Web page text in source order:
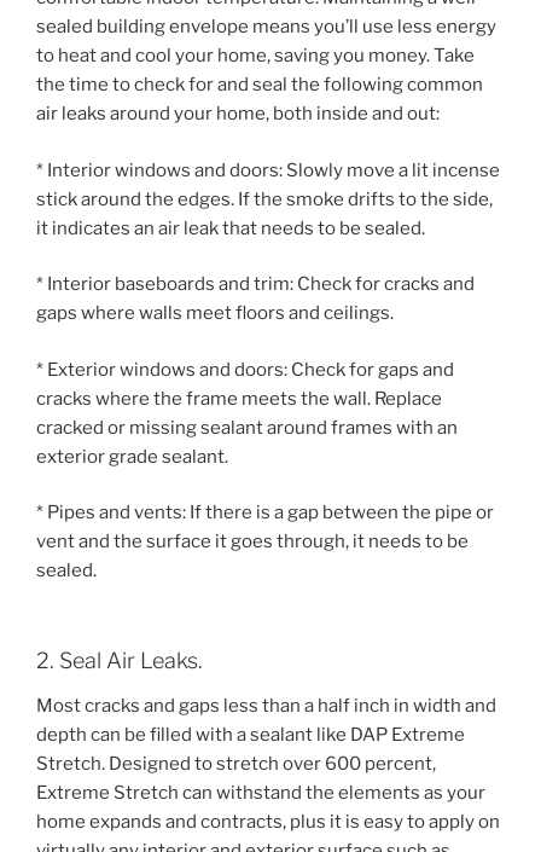
sealed building envelope means you’ll use less energy
to heat and cool your home, saving you money. Take
the time to check for and seal the following common
air leaks around your home, both inside and out:
* Interior windows and doors: Slowly move a lit incense
stick around the edges. If the smoke drifts to the side,
it indicates an air leak that needs to be sealed.
* Interior baseboards and trim: Check for cracks and
gaps where walls meet floors and ceilings.
* Exterior windows and doors: Check for gaps and
cracks where the frame meets the wall. Replace
cracked or missing sealant around frames with an
exterior grade sealant.
* Pipes and vents: If there is a gap between the pipe or
vent and the surface it goes through, it needs to be
sealed.
2. Seal Air Leaks.
Most cracks and gaps less than a half inch in width and
depth can be filled with a sealant like DAP Extreme
Stretch. Designed to stretch over 600 percent,
Extreme Stretch can withstand the elements as your
home expands and contracts, plus it is easy to apply on